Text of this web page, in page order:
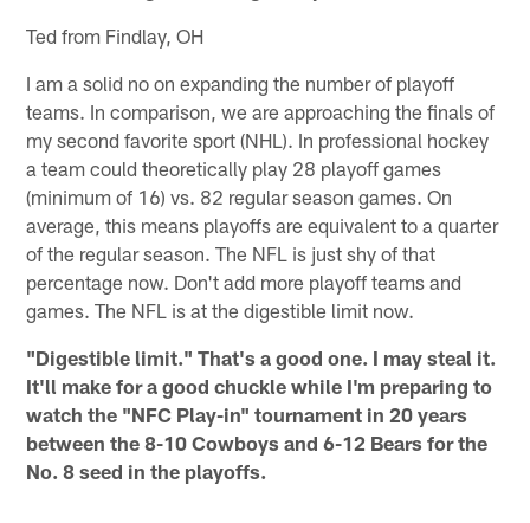
Ted from Findlay, OH
I am a solid no on expanding the number of playoff
teams. In comparison, we are approaching the finals of
my second favorite sport (NHL). In professional hockey
a team could theoretically play 28 playoff games
(minimum of 16) vs. 82 regular season games. On
average, this means playoffs are equivalent to a quarter
of the regular season. The NFL is just shy of that
percentage now. Don't add more playoff teams and
games. The NFL is at the digestible limit now.
"Digestible limit." That's a good one. I may steal it.
It'll make for a good chuckle while I'm preparing to
watch the "NFC Play-in" tournament in 20 years
between the 8-10 Cowboys and 6-12 Bears for the
No. 8 seed in the playoffs.